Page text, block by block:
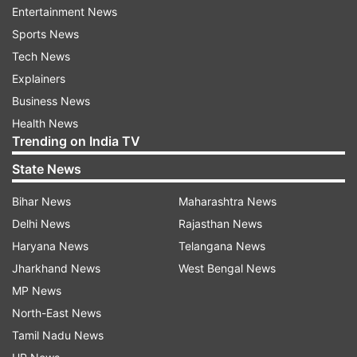
Among the eight franchises in The Hundred,
Manchester Super Giants, MI London, Southern
Brave, and Sunrisers Leeds are at least partly
owned by entities that also control IPL teams.
The report added, "Another agent described the
situation as 'an unwritten rule' across T20
leagues with Indian investment."
Last year, ECB chief executive Richard Gould had
stated that he expected "players from all nations
to be selected for all teams" and noted that the
organisation had implemented "clear anti-
discrimination policies" to ensure fairness.
Franchises contacted for comment on the
matter did not respond.
Entertainment News
Sports News
Tech News
Explainers
Business News
Health News
Trending on India TV
State News
Bihar News
Delhi News
Haryana News
Jharkhand News
MP News
North-East News
Tamil Nadu News
Maharashtra News
Rajasthan News
Telangana News
West Bengal News